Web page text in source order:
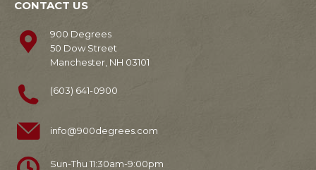
CONTACT US
900 Degrees
50 Dow Street
Manchester, NH 03101
(603) 641-0900
info@900degrees.com
Sun-Thu 11:30am-9:00pm